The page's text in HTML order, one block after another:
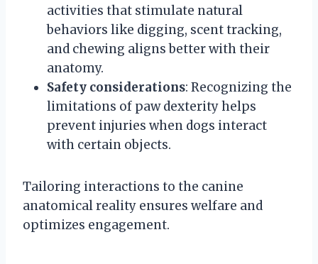
activities that stimulate natural
behaviors like digging, scent tracking,
and chewing aligns better with their
anatomy.
Safety considerations: Recognizing the
limitations of paw dexterity helps
prevent injuries when dogs interact
with certain objects.
Tailoring interactions to the canine
anatomical reality ensures welfare and
optimizes engagement.